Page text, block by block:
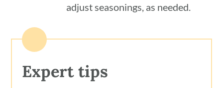
adjust seasonings, as needed.
Expert tips